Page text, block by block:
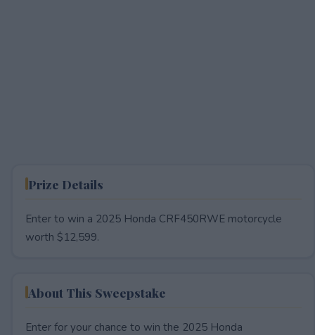
Prize Details
Enter to win a 2025 Honda CRF450RWE motorcycle
worth $12,599.
About This Sweepstake
Enter for your chance to win the 2025 Honda